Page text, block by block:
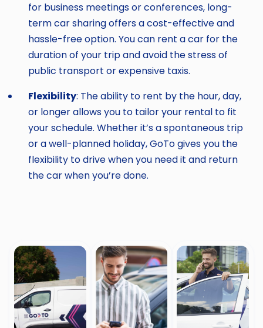
for business meetings or conferences, long-
term car sharing offers a cost-effective and
hassle-free option. You can rent a car for the
duration of your trip and avoid the stress of
public transport or expensive taxis.
Flexibility: The ability to rent by the hour, day,
or longer allows you to tailor your rental to fit
your schedule. Whether it’s a spontaneous trip
or a well-planned holiday, GoTo gives you the
flexibility to drive when you need it and return
the car when you’re done.